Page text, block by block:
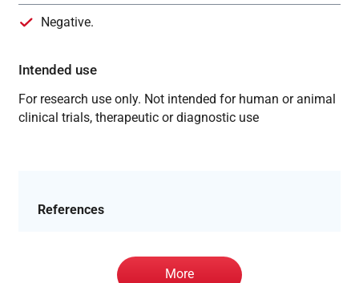
Negative.
Intended use
For research use only. Not intended for human or animal
clinical trials, therapeutic or diagnostic use
References
More